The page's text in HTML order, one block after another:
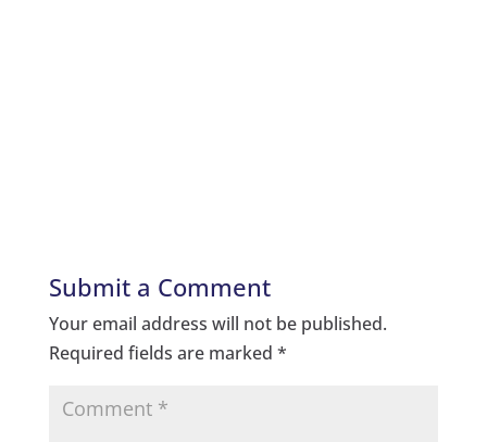
Submit a Comment
Your email address will not be published.
Required fields are marked *